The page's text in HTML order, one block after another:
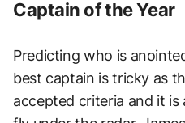
Captain of the Year
Predicting who is
best captain is tricky as
accepted criteria and it